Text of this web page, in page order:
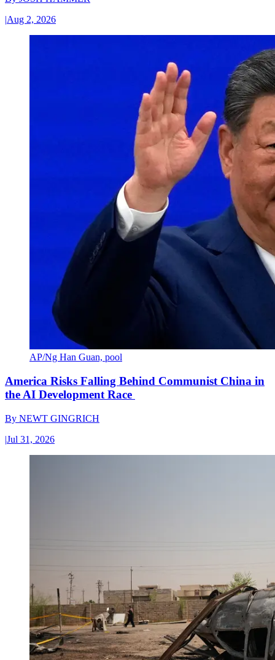
|Aug 2, 2026
AP/Ng Han Guan, pool
America Risks Falling Behind Communist China in
the AI Development Race
By NEWT GINGRICH
|Jul 31, 2026